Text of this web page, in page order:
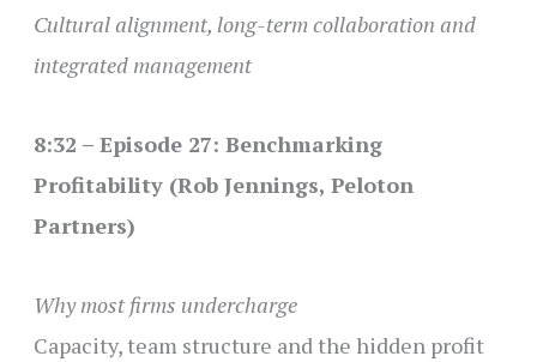
Cultural alignment, long-term collaboration and
integrated management
8:32 – Episode 27: Benchmarking
Profitability (Rob Jennings, Peloton
Partners)
Why most firms undercharge
Capacity, team structure and the hidden profit